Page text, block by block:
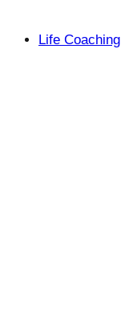
Life Coaching